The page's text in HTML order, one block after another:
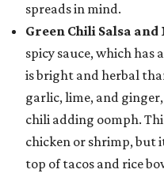
spreads in mind.
Green Chili Salsa
spicy sauce, which has
is bright and herbal
garlic, lime, and
chili adding oomph.
chicken or shrimp, but
top of tacos and rice